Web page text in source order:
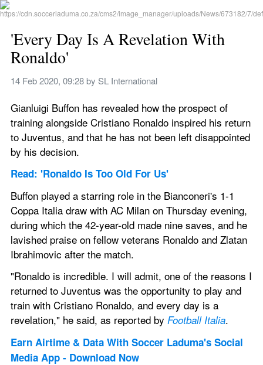
'Every Day Is A Revelation With
Ronaldo'
14 Feb 2020, 09:28 by SL International
Gianluigi Buffon has revealed how the prospect of
training alongside Cristiano Ronaldo inspired his return
to Juventus, and that he has not been left disappointed
by his decision.
Read: 'Ronaldo Is Too Old For Us'
Buffon played a starring role in the Bianconeri's 1-1
Coppa Italia draw with AC Milan on Thursday evening,
during which the 42-year-old made nine saves, and he
lavished praise on fellow veterans Ronaldo and Zlatan
Ibrahimovic after the match.
"Ronaldo is incredible. I will admit, one of the reasons I
returned to Juventus was the opportunity to play and
train with Cristiano Ronaldo, and every day is a
revelation," he said, as reported by Football Italia.
Earn Airtime & Data With Soccer Laduma's Social
Media App - Download Now